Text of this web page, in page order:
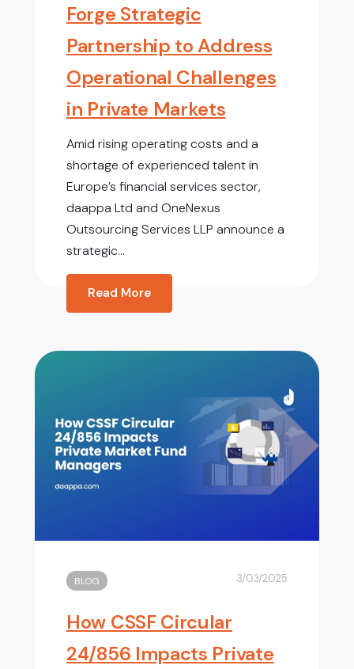
Forge Strategic
Partnership to Address
Operational Challenges
in Private Markets
Amid rising operating costs and a
shortage of experienced talent in
Europe’s financial services sector,
daappa Ltd and OneNexus
Outsourcing Services LLP announce a
strategic...
Read More
BLOG 3/03/2025
How CSSF Circular
24/856 Impacts Private